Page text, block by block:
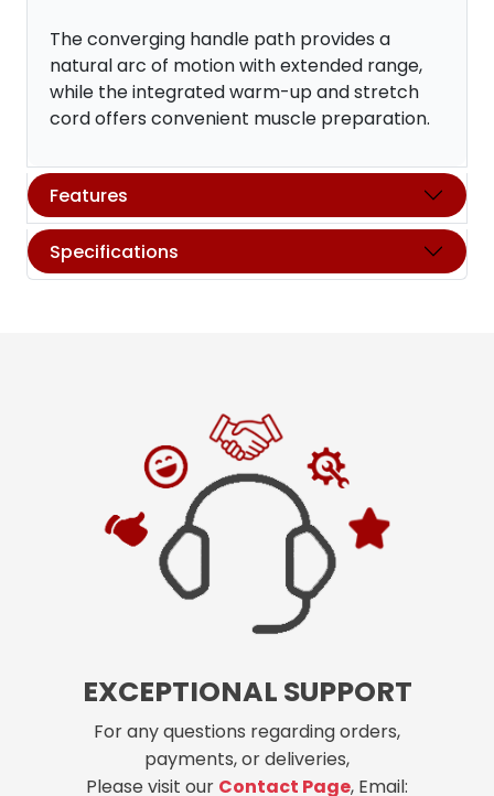
The converging handle path provides a
natural arc of motion with extended range,
while the integrated warm-up and stretch
cord offers convenient muscle preparation.
Features
Specifications
EXCEPTIONAL SUPPORT
For any questions regarding orders,
payments, or deliveries,
Please visit our Contact Page, Email: